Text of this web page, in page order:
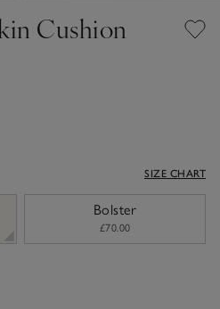
Cushion
SIZE CHART
Bolster
£70.00